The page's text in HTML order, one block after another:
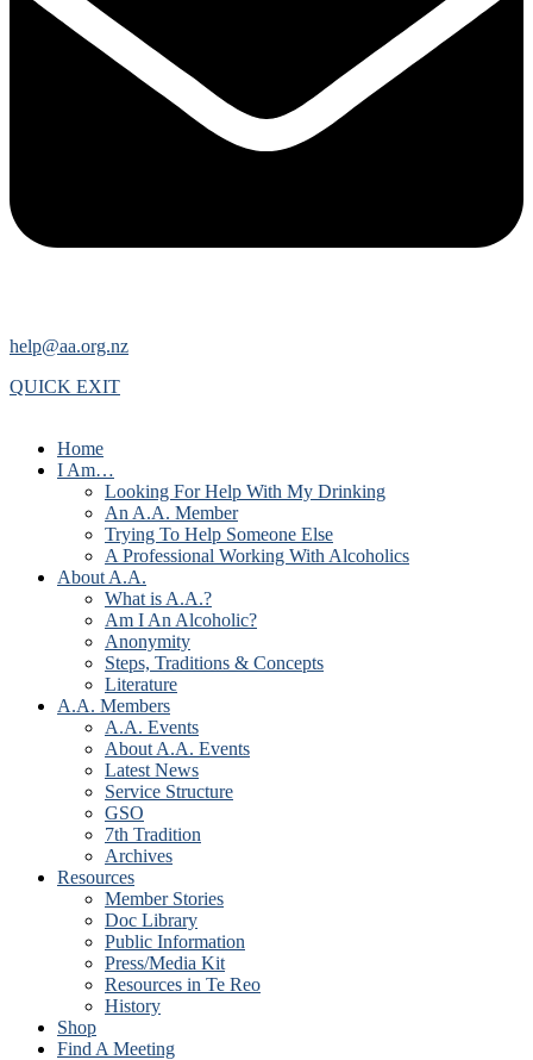
help@aa.org.nz
QUICK EXIT
Home
I Am…
Looking For Help With My Drinking
An A.A. Member
Trying To Help Someone Else
A Professional Working With Alcoholics
About A.A.
What is A.A.?
Am I An Alcoholic?
Anonymity
Steps, Traditions & Concepts
Literature
A.A. Members
A.A. Events
About A.A. Events
Latest News
Service Structure
GSO
7th Tradition
Archives
Resources
Member Stories
Doc Library
Public Information
Press/Media Kit
Resources in Te Reo
History
Shop
Find A Meeting